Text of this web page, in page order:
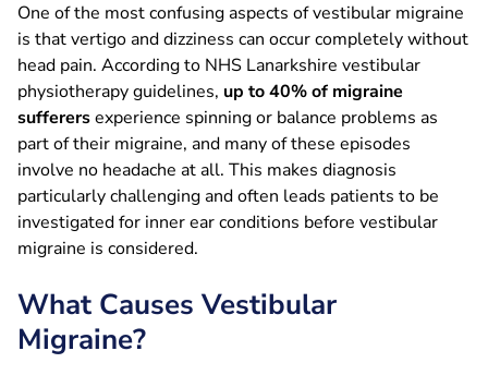
One of the most confusing aspects of vestibular migraine
is that vertigo and dizziness can occur completely without
head pain. According to NHS Lanarkshire vestibular
physiotherapy guidelines, up to 40% of migraine
sufferersexperience spinning or balance problems as
part of their migraine, and many of these episodes
involve no headache at all. This makes diagnosis
particularly challenging and often leads patients to be
investigated for inner ear conditions before vestibular
migraine is considered.
What Causes Vestibular
Migraine?